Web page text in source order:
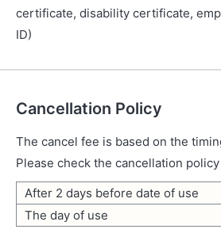
certificate, disability certificate,
ID)
Cancellation Policy
The cancel fee is based on the
Please check the cancellation
After 2 days before date of use
The day of use